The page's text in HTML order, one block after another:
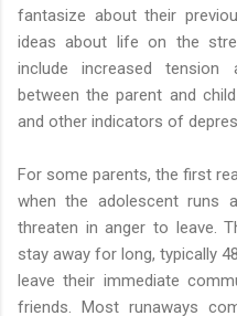
fantasize about their
ideas about life on the
include increased tension
between the parent and
and other indicators of
For some parents, the first
when the adolescent runs
threaten in anger to leave.
stay away for long, typically
leave their immediate
friends. Most runaways